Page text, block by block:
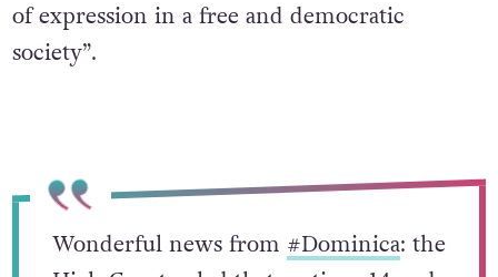
of expression in a free and democratic
society”.
Wonderful news from #Dominica: the